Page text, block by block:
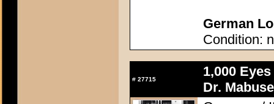
German
Condition:
# 27715
1,000
Dr.